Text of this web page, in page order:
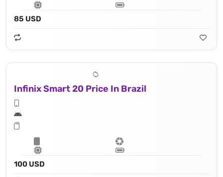
85 USD
Infinix Smart 20 Price In Brazil
100 USD